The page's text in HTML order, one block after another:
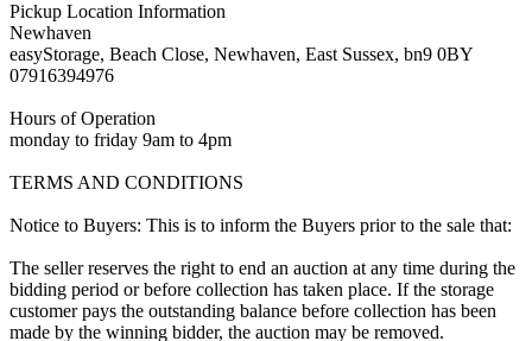
Pickup Location Information
Newhaven
easyStorage, Beach Close, Newhaven, East Sussex, bn9 0BY
07916394976
Hours of Operation
monday to friday 9am to 4pm
TERMS AND CONDITIONS
Notice to Buyers: This is to inform the Buyers prior to the sale that:
The seller reserves the right to end an auction at any time during the
bidding period or before collection has taken place. If the storage
customer pays the outstanding balance before collection has been
made by the winning bidder, the auction may be removed.